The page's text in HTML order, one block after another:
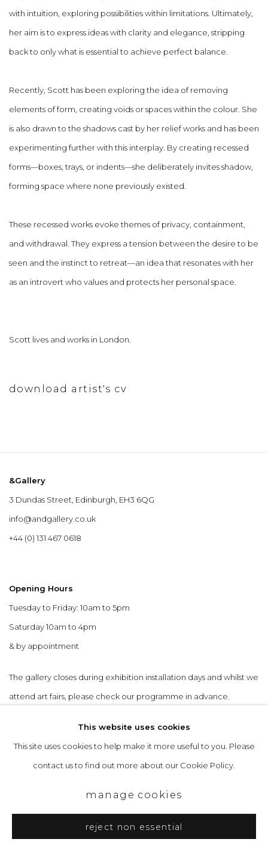
with intuition, exploring possibilities within limitations. Ultimately,
her aim is to express ideas with clarity and elegance, stripping
back to only what is essential to achieve perfect balance.
Recently, Scott has been exploring the idea of removing
elements of form, creating voids or spaces within the colour. She
is also drawn to the shadows cast by her relief works and has been
experimenting further with this interplay. By creating recessed
forms—boxes, trays, or indents—she deliberately invites shadow,
forming space where none previously existed.
These recessed works evoke themes of privacy, containment,
and withdrawal. They express a tension between the desire to be
seen and the instinct to retreat—an idea that resonates with her
as an introvert who values and protects her personal space.
Scott lives and works in London.
download artist's cv
&Gallery
3 Dundas Street, Edinburgh, EH3 6QG
info@andgallery.co.uk
+44 (0) 131 467 0618
Opening Hours
Tuesday to Friday: 10am to 5pm
Saturday 10am to 4pm
& by appointment
The gallery closes during exhibition installation days and whilst we
attend art fairs, please check our programme in advance.
privacy policy manage cookies
copyright © 2026 &gallery :: contemporary art
This website uses cookies
This site uses cookies to help make it more useful to you. Please
contact us to find out more about our Cookie Policy.
manage cookies
reject non essential